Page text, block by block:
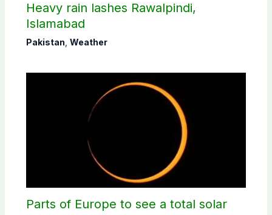
Heavy rain lashes Rawalpindi,
Islamabad
Pakistan Weather
Parts of Europe to see a total solar